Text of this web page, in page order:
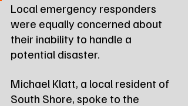
Local emergency responders
were equally concerned about
their inability to handle a
potential disaster.
Michael Klatt, a local resident of
South Shore, spoke to the